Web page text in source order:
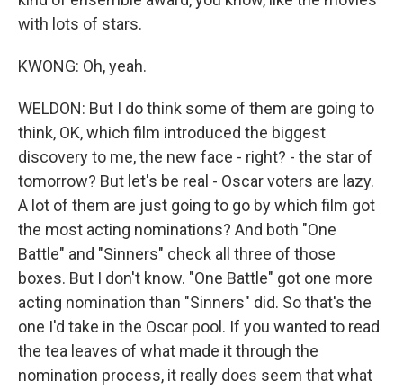
with lots of stars.
KWONG: Oh, yeah.
WELDON: But I do think some of them are going to
think, OK, which film introduced the biggest
discovery to me, the new face - right? - the star of
tomorrow? But let's be real - Oscar voters are lazy.
A lot of them are just going to go by which film got
the most acting nominations? And both "One
Battle" and "Sinners" check all three of those
boxes. But I don't know. "One Battle" got one more
acting nomination than "Sinners" did. So that's the
one I'd take in the Oscar pool. If you wanted to read
the tea leaves of what made it through the
nomination process, it really does seem that what